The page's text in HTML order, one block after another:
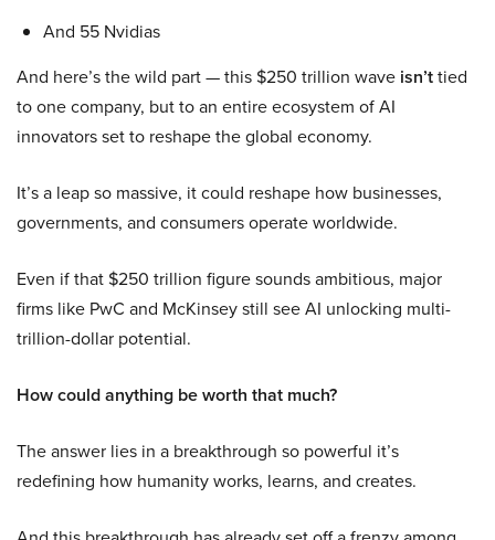
And 55 Nvidias
And here’s the wild part — this $250 trillion wave isn’ttied
to one company, but to an entire ecosystem of AI
innovators set to reshape the global economy.
It’s a leap so massive, it could reshape how businesses,
governments, and consumers operate worldwide.
Even if that $250 trillion figure sounds ambitious, major
firms like PwC and McKinsey still see AI unlocking multi-
trillion-dollar potential.
How could anything be worth that much?
The answer lies in a breakthrough so powerful it’s
redefining how humanity works, learns, and creates.